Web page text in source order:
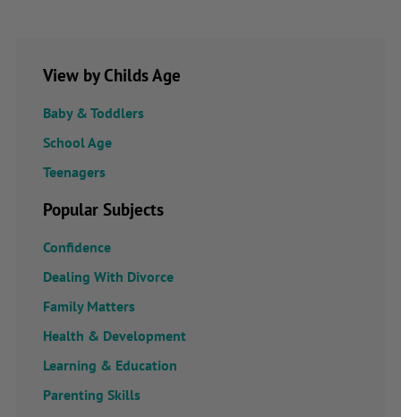
View by Childs Age
Baby & Toddlers
School Age
Teenagers
Popular Subjects
Confidence
Dealing With Divorce
Family Matters
Health & Development
Learning & Education
Parenting Skills